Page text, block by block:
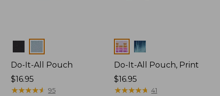
Colors
Do-It-All Pouch
Price:
$16.95
$16.95
★★★★★
★★★★★ 95
Colors
Do-It-All Pouch, Print
Price:
$16.95
$16.95
★★★★★
★★★★★ 41